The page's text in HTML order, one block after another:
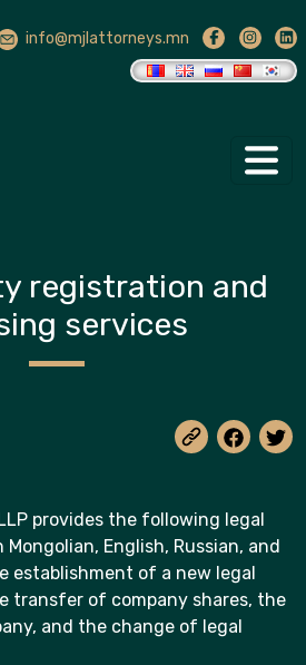
info@mjlattorneys.mn
registration and
services
provides the following legal
English, Russian, and
establishment of a new legal
transfer of company shares, the
and the change of legal